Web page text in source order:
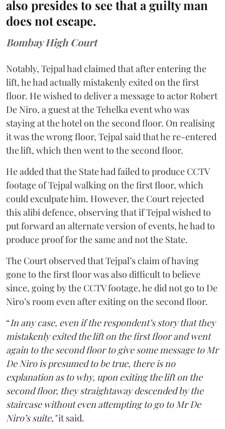
also presides to see that a guilty man
does not escape.
Bombay High Court
Notably, Tejpal had claimed that after entering the
lift, he had actually mistakenly exited on the first
floor. He wished to deliver a message to actor Robert
De Niro, a guest at the Tehelka event who was
staying at the hotel on the second floor. On realising
it was the wrong floor, Tejpal said that he re-entered
the lift, which then went to the second floor.
He added that the State had failed to produce CCTV
footage of Tejpal walking on the first floor, which
could exculpate him. However, the Court rejected
this alibi defence, observing that if Tejpal wished to
put forward an alternate version of events, he had to
produce proof for the same and not the State.
The Court observed that Tejpal’s claim of having
gone to the first floor was also difficult to believe
since, going by the CCTV footage, he did not go to De
Niro’s room even after exiting on the second floor.
“In any case, even if the respondent’s story that they
mistakenly exited the lift on the first floor and went
again to the second floor to give some message to Mr
De Niro is presumed to be true, there is no
explanation as to why, upon exiting the lift on the
second floor, they straightaway descended by the
staircase without even attempting to go to Mr De
Niro’s suite,"it said.